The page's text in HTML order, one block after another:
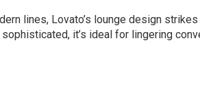
lines, Lovato’s lounge design
it’s ideal for lingering